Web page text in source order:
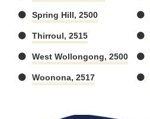
Spring Hill, 2500
Thirroul, 2515
West Wollongong, 2500
Woonona, 2517